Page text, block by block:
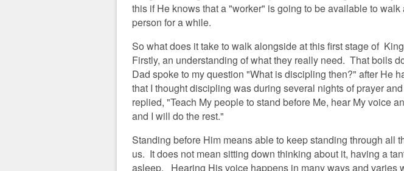
this if He knows that a "worker" is going to be available to
person for a while.
So what does it take to walk alongside at this first stage of
Firstly, an understanding of what they really need. That boils
Dad spoke to my question "What is discipling then?" after He
that I thought discipling was during several nights of prayer
replied, "Teach My people to stand before Me, hear My voice
and I will do the rest."
Standing before Him means able to keep standing through all
us. It does not mean sitting down thinking about it, having a
asleep. Hearing His voice happens in many ways and varies